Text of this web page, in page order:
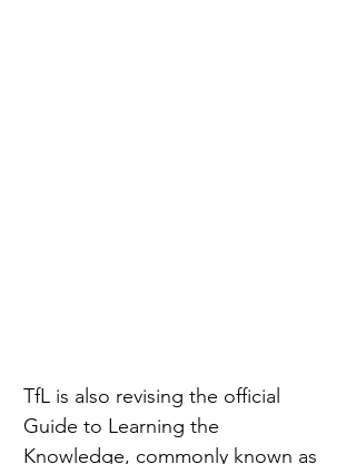
TfL is also revising the official
Guide to Learning the
Knowledge, commonly known as